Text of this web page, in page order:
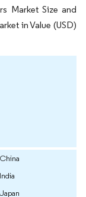
Market Size and
in Value (USD)
China
India
Japan